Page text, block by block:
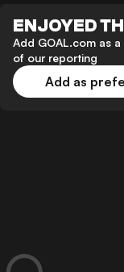
ENJOYED
Add GOAL.com as
of our reporting
Add as